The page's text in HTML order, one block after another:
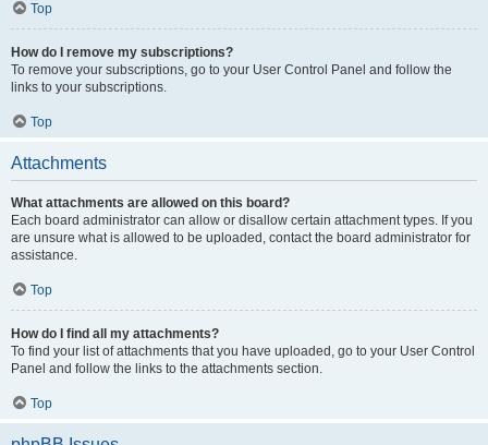
Top
How do I remove my subscriptions?
To remove your subscriptions, go to your User Control Panel and follow the
links to your subscriptions.
Top
Attachments
What attachments are allowed on this board?
Each board administrator can allow or disallow certain attachment types. If you
are unsure what is allowed to be uploaded, contact the board administrator for
assistance.
Top
How do I find all my attachments?
To find your list of attachments that you have uploaded, go to your User Control
Panel and follow the links to the attachments section.
Top